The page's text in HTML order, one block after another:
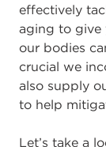
effectively
aging to give
our bodies
crucial we
also supply
to help
Let’s take a